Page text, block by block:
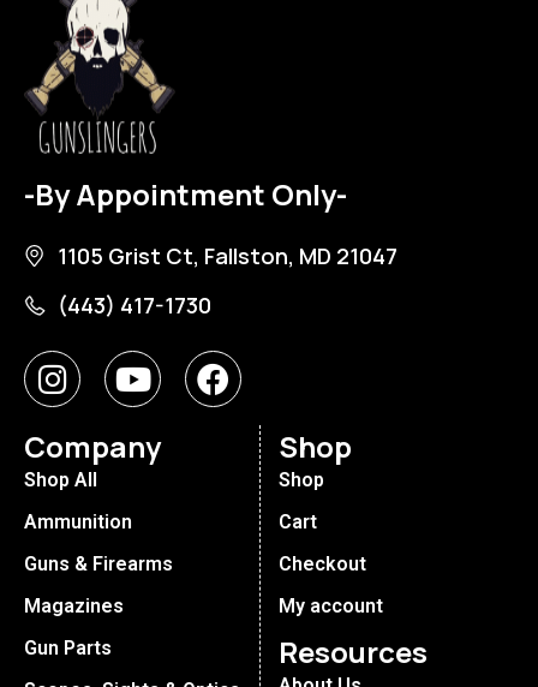
-By Appointment Only-
1105 Grist Ct, Fallston, MD 21047
(443) 417-1730
Company
Shop All
Ammunition
Guns & Firearms
Magazines
Gun Parts
Shop
Shop
Cart
Checkout
My account
Resources